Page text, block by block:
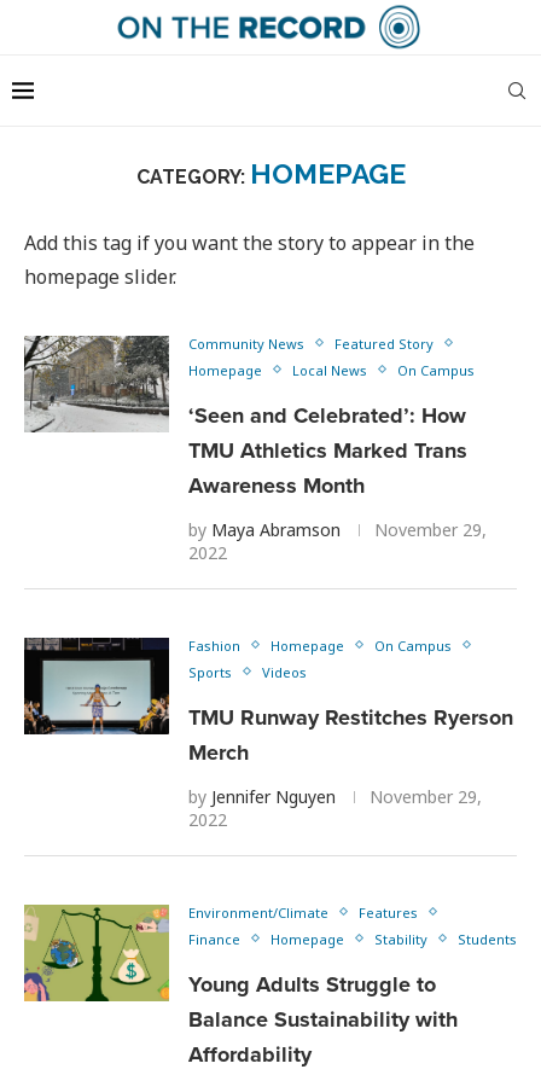
CATEGORY: HOMEPAGE
Add this tag if you want the story to appear in the
homepage slider.
Community News
Featured Story
Homepage
Local News On Campus
‘Seen and Celebrated’: How
TMU Athletics Marked Trans
Awareness Month
by Maya Abramson
November 29,
2022
Fashion Homepage
On Campus
Sports
Videos
TMU Runway Restitches Ryerson
Merch
by Jennifer Nguyen
November 29,
2022
Environment/Climate
Features
Finance
Homepage Stability Students
Young Adults Struggle to
Balance Sustainability with
Affordability